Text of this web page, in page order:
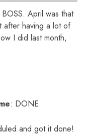
April was that
after having a lot of
I did last month,
: DONE.
and got it done!